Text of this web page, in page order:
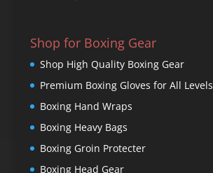
Shop for Boxing Gear
Shop High Quality Boxing Gear
Premium Boxing Gloves for All Levels
Boxing Hand Wraps
Boxing Heavy Bags
Boxing Groin Protecter
Boxing Head Gear